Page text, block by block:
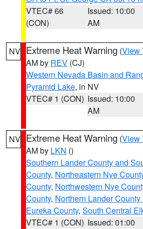
VTEC# 66
(CON)
Issued: 10:00
AM
NV Extreme Heat Warning (View
AM by REV (CJ)
Western Nevada Basin and
Pyramid Lake, in NV
VTEC# 1 (CON) Issued: 10:00
AM
NV Extreme Heat Warning (View
AM by LKN ()
Southern Lander County and
County, Northeastern Nye
County, Northwestern Nye
County, Northern Lander
Eureka County, South Central
VTEC# 1 (CON) Issued: 01:00